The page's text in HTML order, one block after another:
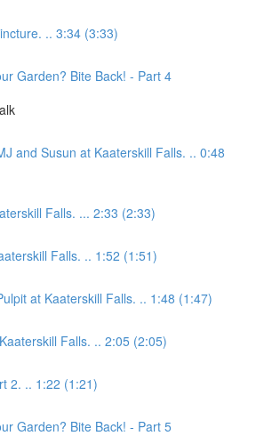
.. 3:34 (3:33)
Garden? Bite Back! - Part 4
and Susun at Kaaterskill Falls. .. 0:48
Falls. ... 2:33 (2:33)
Falls. .. 1:52 (1:51)
at Kaaterskill Falls. .. 1:48 (1:47)
Falls. .. 2:05 (2:05)
2. .. 1:22 (1:21)
Garden? Bite Back! - Part 5